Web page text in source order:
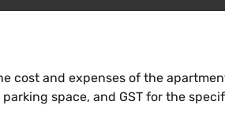
cost and expenses of the
space, and GST for the